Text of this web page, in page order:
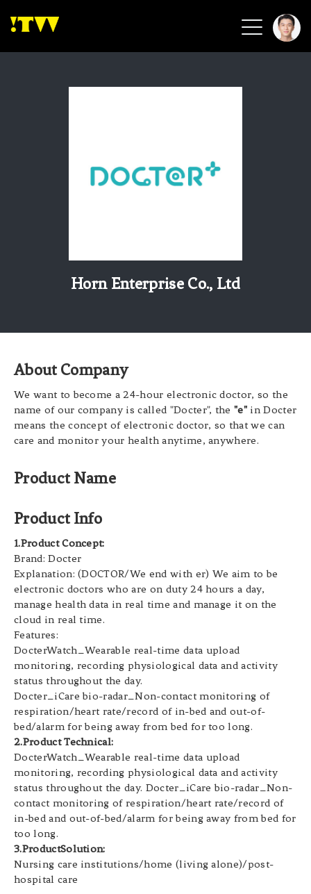
2026 Biotech & Healthcare
Beauty & Personal Care
Horn Enterprise Co., Ltd
About Company
We want to become a 24-hour electronic doctor, so the
name of our company is called "Docter", the"e" in Docter
means the concept of electronic doctor, so that we can
care and monitor your health anytime, anywhere.
Product Name
Product Info
1.Product Concept:
Brand: Docter
Explanation: (DOCTOR/We end with er) We aim to be
electronic doctors who are on duty 24 hours a day,
manage health data in real time and manage it on the
cloud in real time.
Features:
DocterWatch_Wearable real-time data upload
monitoring, recording physiological data and activity
status throughout the day.
Docter_iCare bio-radar_Non-contact monitoring of
respiration/heart rate/record of in-bed and out-of-
bed/alarm for being away from bed for too long.
2.Product Technical:
DocterWatch_Wearable real-time data upload
monitoring, recording physiological data and activity
status throughout the day. Docter_iCare bio-radar_Non-
contact monitoring of respiration/heart rate/record of
in-bed and out-of-bed/alarm for being away from bed for
too long.
3.ProductSolution:
Nursing care institutions/home (living alone)/post-
hospital care